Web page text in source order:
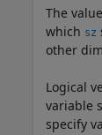
The
which sz
other
Logical
variable
specify